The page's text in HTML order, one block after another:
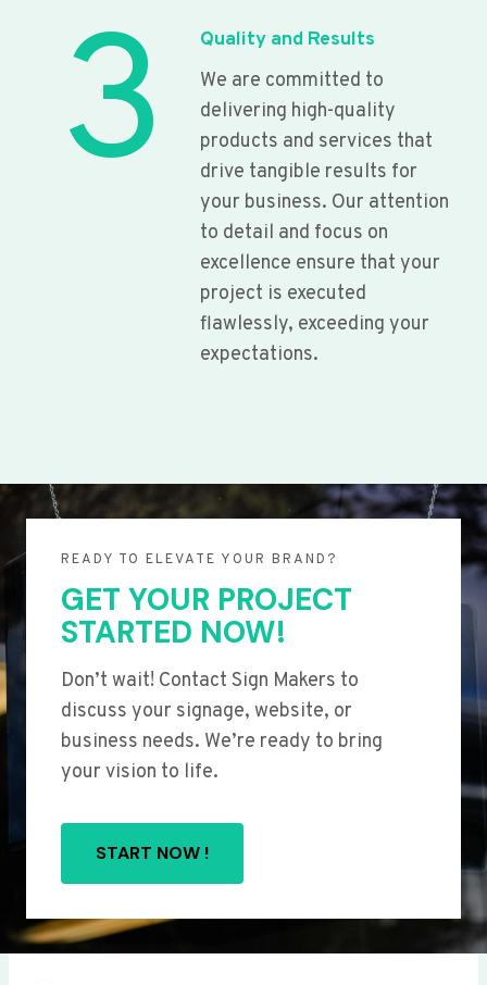
3
Quality and Results
We are committed to
delivering high-quality
products and services that
drive tangible results for
your business. Our attention
to detail and focus on
excellence ensure that your
project is executed
flawlessly, exceeding your
expectations.
READY TO ELEVATE YOUR BRAND?
GET YOUR PROJECT
STARTED NOW!
Don’t wait! Contact Sign Makers to
discuss your signage, website, or
business needs. We’re ready to bring
your vision to life.
START NOW !